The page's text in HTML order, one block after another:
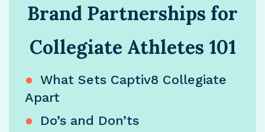
Brand Partnerships for
Collegiate Athletes 101
What Sets Captiv8 Collegiate
Apart
Do’s and Don’ts